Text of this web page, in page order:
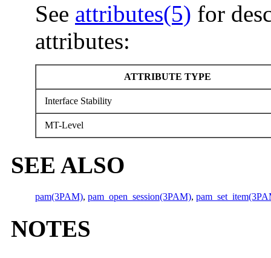
See attributes(5) for
attributes:
ATTRIBUTE TYPE
Interface Stability
MT-Level
SEE ALSO
pam(3PAM), pam_open_session(3PAM),
NOTES